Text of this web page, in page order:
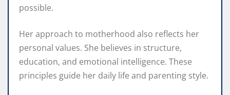
possible.
Her approach to motherhood also reflects her
personal values. She believes in structure,
education, and emotional intelligence. These
principles guide her daily life and parenting style.